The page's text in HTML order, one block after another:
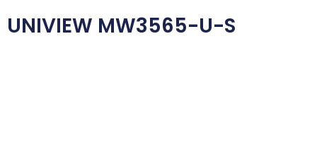
UNIVIEW MW3565-U-S